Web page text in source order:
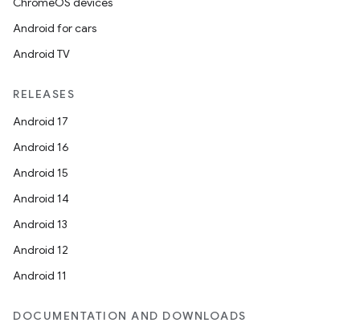
Android for cars
Android TV
RELEASES
Android 17
Android 16
Android 15
Android 14
Android 13
Android 12
Android 11
DOCUMENTATION AND DOWNLOADS